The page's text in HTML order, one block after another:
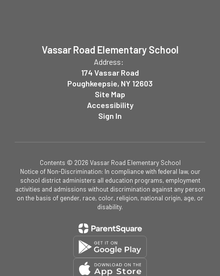
Vassar Road Elementary School
Address:
174 Vassar Road
Poughkeepsie, NY 12603
Site Map
Accessibility
Sign In
Contents © 2026 Vassar Road Elementary School
Notice of Non-Discrimination: In compliance with federal law, our
school district administers all education programs, employment
activities and admissions without discrimination against any person
on the basis of gender, race, color, religion, national origin, age, or
disability.